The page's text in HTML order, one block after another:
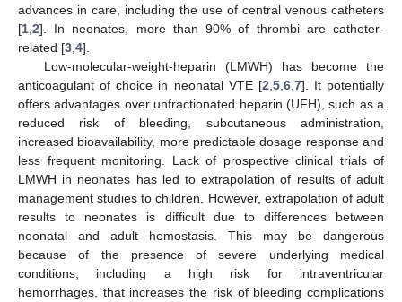
advances in care, including the use of central venous catheters
[1 2]. In neonates, more than 90% of thrombi are catheter-
related [3 4].
Low-molecular-weight-heparin (LMWH) has become the
anticoagulant of choice in neonatal VTE [2 5, 6, 7]. It potentially
offers advantages over unfractionated heparin (UFH), such as a
reduced risk of bleeding, subcutaneous administration,
increased bioavailability, more predictable dosage response and
less frequent monitoring. Lack of prospective clinical trials of
LMWH in neonates has led to extrapolation of results of adult
management studies to children. However, extrapolation of adult
results to neonates is difficult due to differences between
neonatal and adult hemostasis. This may be dangerous
because of the presence of severe underlying medical
conditions, including a high risk for intraventricular
hemorrhages, that increases the risk of bleeding complications